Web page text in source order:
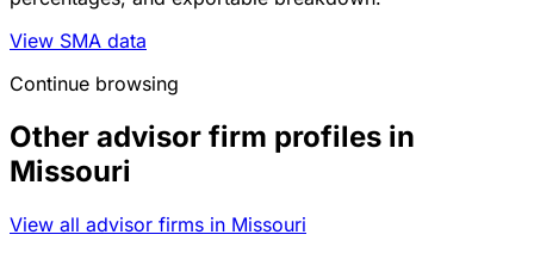
View SMA data
Continue browsing
Other advisor firm profiles in
Missouri
View all advisor firms in Missouri